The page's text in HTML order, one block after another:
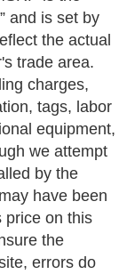
and is set by
the actual
trade area.
charges,
tags, labor
equipment,
we attempt
by the
have been
price on this
the
errors do